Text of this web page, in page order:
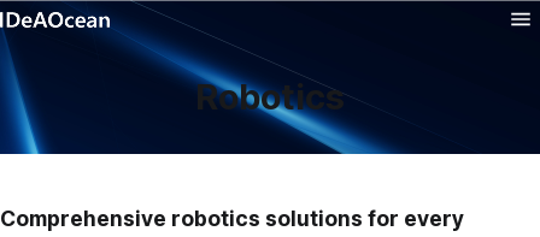
Solution
Robotics
Comprehensive robotics solutions for every